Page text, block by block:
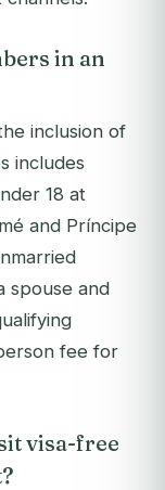
in an
inclusion of
includes
18 at
and Príncipe
spouse and
fee for
visa-free